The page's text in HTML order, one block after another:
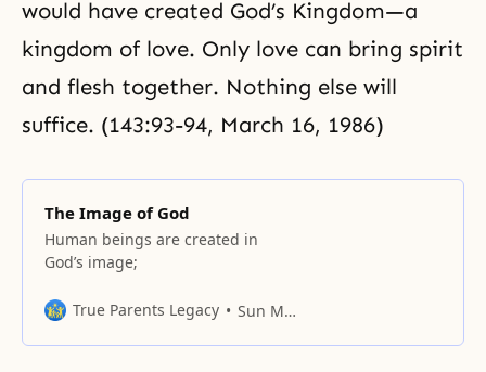
would have created God’s Kingdom—a
kingdom of love. Only love can bring spirit
and flesh together. Nothing else will
suffice. (143:93-94, March 16, 1986)
The Image of God
Human beings are created in
God’s image;
True Parents Legacy Sun Myung Moon